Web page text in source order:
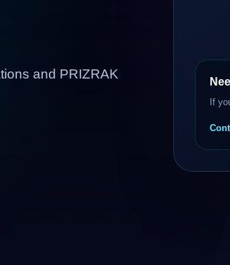
and PRIZRAK
If